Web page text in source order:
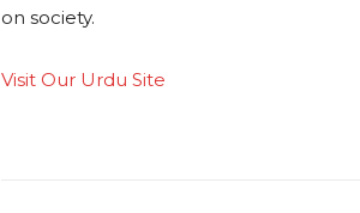
on society.
Visit Our Urdu Site